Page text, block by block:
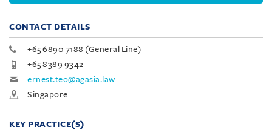
CONTACT DETAILS
+65 6890 7188 (General Line)
+65 8389 9342
ernest.teo@agasia.law
Singapore
KEY PRACTICE(S)